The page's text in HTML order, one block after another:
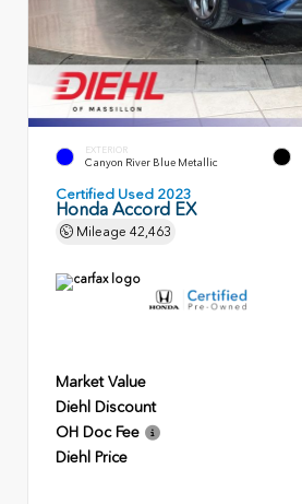
EXTERIOR
Canyon River Blue Metallic
Certified Used 2023
Honda Accord EX
Mileage 42,463
Market Value
Diehl Discount
OH Doc Fee
Diehl Price